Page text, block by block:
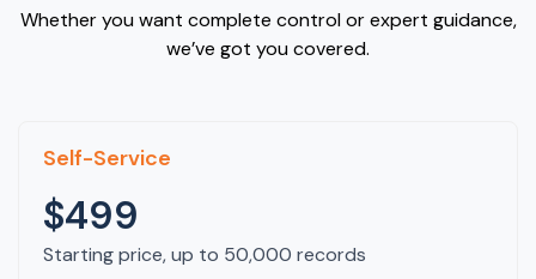
Whether you want complete control or expert guidance,
we’ve got you covered.
Self-Service
$499
Starting price, up to 50,000 records